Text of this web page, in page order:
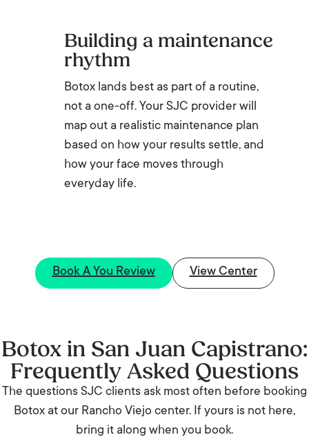
Building a maintenance
rhythm
Botox lands best as part of a routine,
not a one-off. Your SJC provider will
map out a realistic maintenance plan
based on how your results settle, and
how your face moves through
everyday life.
Book A You Review View Center
Botox in San Juan Capistrano:
Frequently Asked Questions
The questions SJC clients ask most often before booking
Botox at our Rancho Viejo center. If yours is not here,
bring it along when you book.